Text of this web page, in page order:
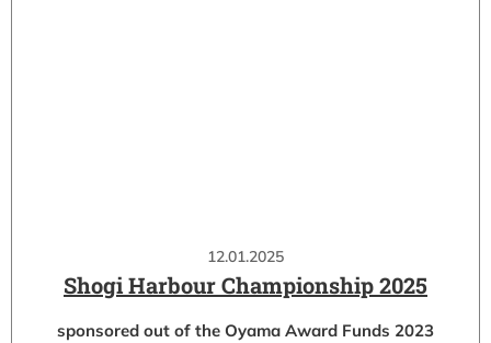
12.01.2025
Shogi Harbour Championship 2025
sponsored out of the Oyama Award Funds 2023